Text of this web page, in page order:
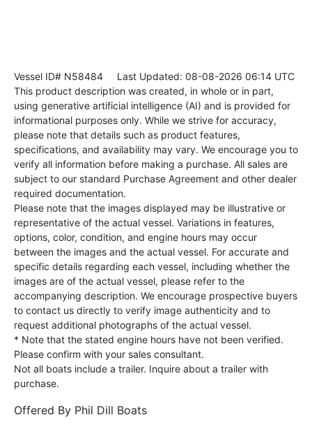
Vessel ID# N58484 Last Updated: 08-08-2026 06:14 UTC
This product description was created, in whole or in part,
using generative artificial intelligence (AI) and is provided for
informational purposes only. While we strive for accuracy,
please note that details such as product features,
specifications, and availability may vary. We encourage you to
verify all information before making a purchase. All sales are
subject to our standard Purchase Agreement and other dealer
required documentation.
Please note that the images displayed may be illustrative or
representative of the actual vessel. Variations in features,
options, color, condition, and engine hours may occur
between the images and the actual vessel. For accurate and
specific details regarding each vessel, including whether the
images are of the actual vessel, please refer to the
accompanying description. We encourage prospective buyers
to contact us directly to verify image authenticity and to
request additional photographs of the actual vessel.
* Note that the stated engine hours have not been verified.
Please confirm with your sales consultant.
Not all boats include a trailer. Inquire about a trailer with
purchase.
Offered By Phil Dill Boats